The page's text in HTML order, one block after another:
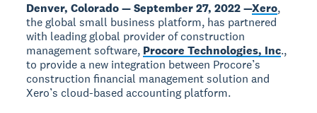
Denver, Colorado — September 27, 2022 —Xero,
the global small business platform, has partnered
with leading global provider of construction
management software, Procore Technologies, Inc.,
to provide a new integration between Procore’s
construction financial management solution and
Xero’s cloud-based accounting platform.